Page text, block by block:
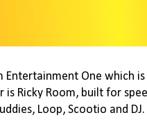
Entertainment One which
Ricky Room, built for
Loop, Scootio and DJ.